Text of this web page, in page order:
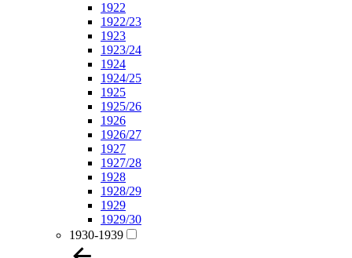
1922
1922/23
1923
1923/24
1924
1924/25
1925
1925/26
1926
1926/27
1927
1927/28
1928
1928/29
1929
1929/30
1930-1939